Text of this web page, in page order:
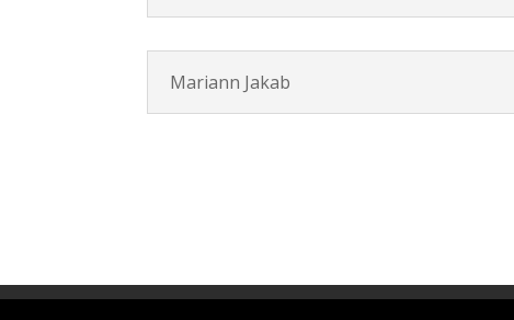
Mariann Jakab